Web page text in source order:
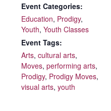
Event Categories:
Education, Prodigy,
Youth, Youth Classes
Event Tags:
Arts, cultural arts,
Moves, performing arts,
Prodigy, Prodigy Moves,
visual arts, youth